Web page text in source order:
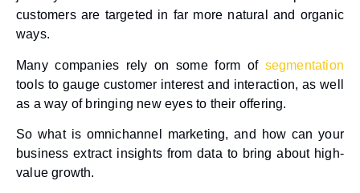
customers are targeted in far more natural and organic
ways.
Many companies rely on some form of segmentation
tools to gauge customer interest and interaction, as well
as a way of bringing new eyes to their offering.
So what is omnichannel marketing, and how can your
business extract insights from data to bring about high-
value growth.